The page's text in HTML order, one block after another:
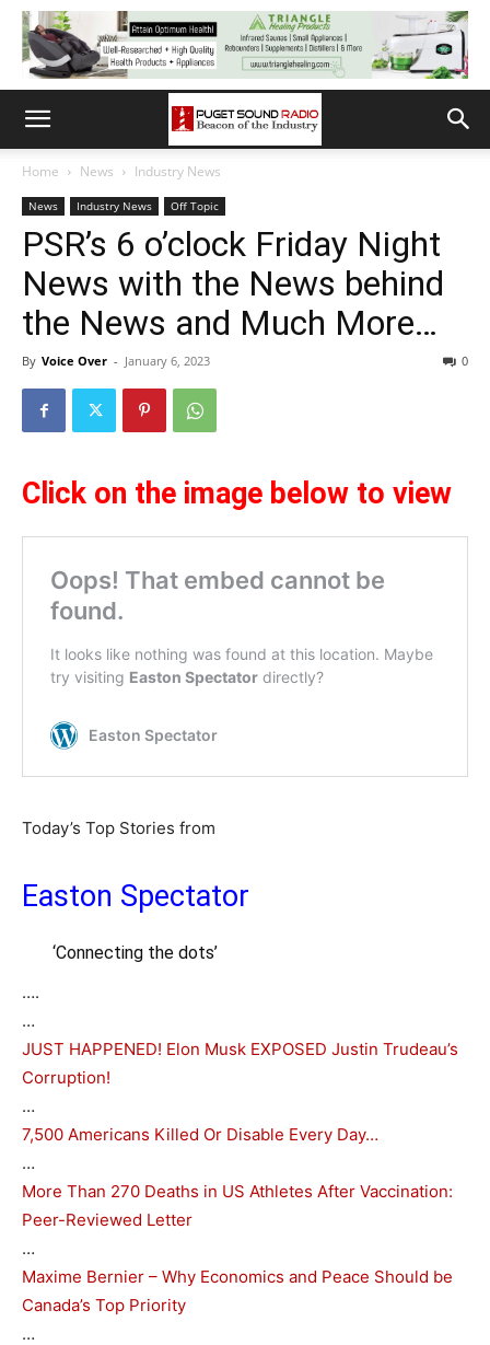
Home News Industry News
News Industry News Off Topic
PSR’s 6 o’clock Friday Night
News with the News behind
the News and Much More…
By Voice Over - January 6, 2023 0
Click on the image below to view
Today’s Top Stories from
Easton Spectator
‘Connecting the dots’
….
…
JUST HAPPENED! Elon Musk EXPOSED Justin Trudeau’s
Corruption!
…
7,500 Americans Killed Or Disable Every Day…
…
More Than 270 Deaths in US Athletes After Vaccination:
Peer-Reviewed Letter
…
Maxime Bernier – Why Economics and Peace Should be
Canada’s Top Priority
…